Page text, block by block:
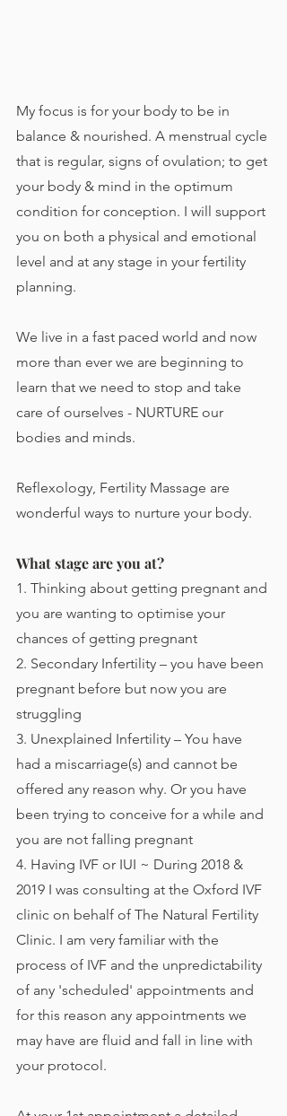
My focus is for your body to be in
balance & nourished. A menstrual cycle
that is regular, signs of ovulation; to get
your body & mind in the optimum
condition for conception. I will support
you on both a physical and emotional
level and at any stage in your fertility
planning.
We live in a fast paced world and now
more than ever we are beginning to
learn that we need to stop and take
care of ourselves - NURTURE our
bodies and minds.
Reflexology, Fertility Massage are
wonderful ways to nurture your body.
What stage are you at?
​1. Thinking about getting pregnant and
you are wanting to optimise your
chances of getting pregnant
2. Secondary Infertility – you have been
pregnant before but now you are
struggling
3. Unexplained Infertility – You have
had a miscarriage(s) and cannot be
offered any reason why. Or you have
been trying to conceive for a while and
you are not falling pregnant
4. Having IVF or IUI ~ During 2018 &
2019 I was consulting at the Oxford IVF
clinic on behalf of The Natural Fertility
Clinic. I am very familiar with the
process of IVF and the unpredictability
of any 'scheduled' appointments and
for this reason any appointments we
may have are fluid and fall in line with
your protocol.